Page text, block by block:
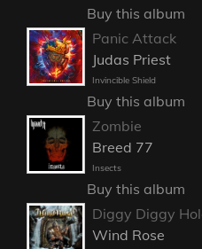
Buy this album
Panic Attack
Judas Priest
Invincible Shield
Buy this album
Zombie
Breed 77
Insects
Buy this album
Diggy Diggy
Wind Rose